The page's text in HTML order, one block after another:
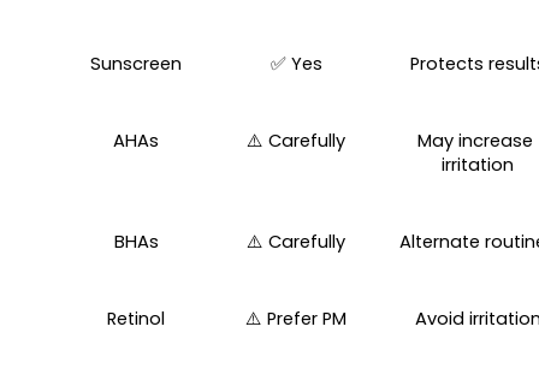
Sunscreen ✅ Yes Protects
AHAs ⚠️ Carefully
May increase
irritation
BHAs ⚠️ Carefully Alternate
Retinol ⚠️ Prefer PM Avoid